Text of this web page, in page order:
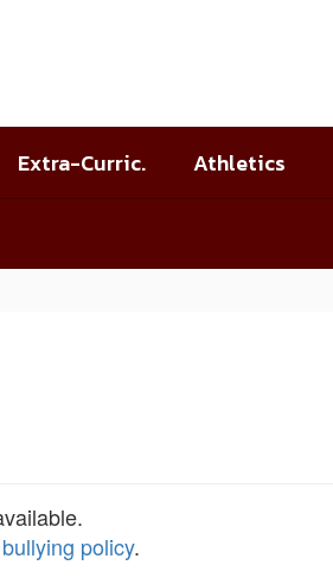
Extra-Curric. Athletics
policy.